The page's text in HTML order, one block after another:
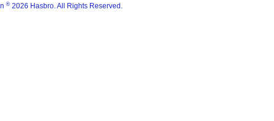
® 2026 Hasbro. All Rights Reserved.